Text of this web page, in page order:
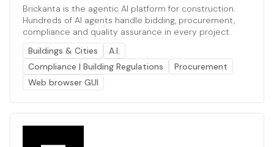
Brickanta is the agentic AI platform for construction.
Hundreds of AI agents handle bidding, procurement,
compliance and quality assurance in every project.
Buildings & Cities
A.I.
Compliance | Building Regulations
Procurement
Web browser GUI